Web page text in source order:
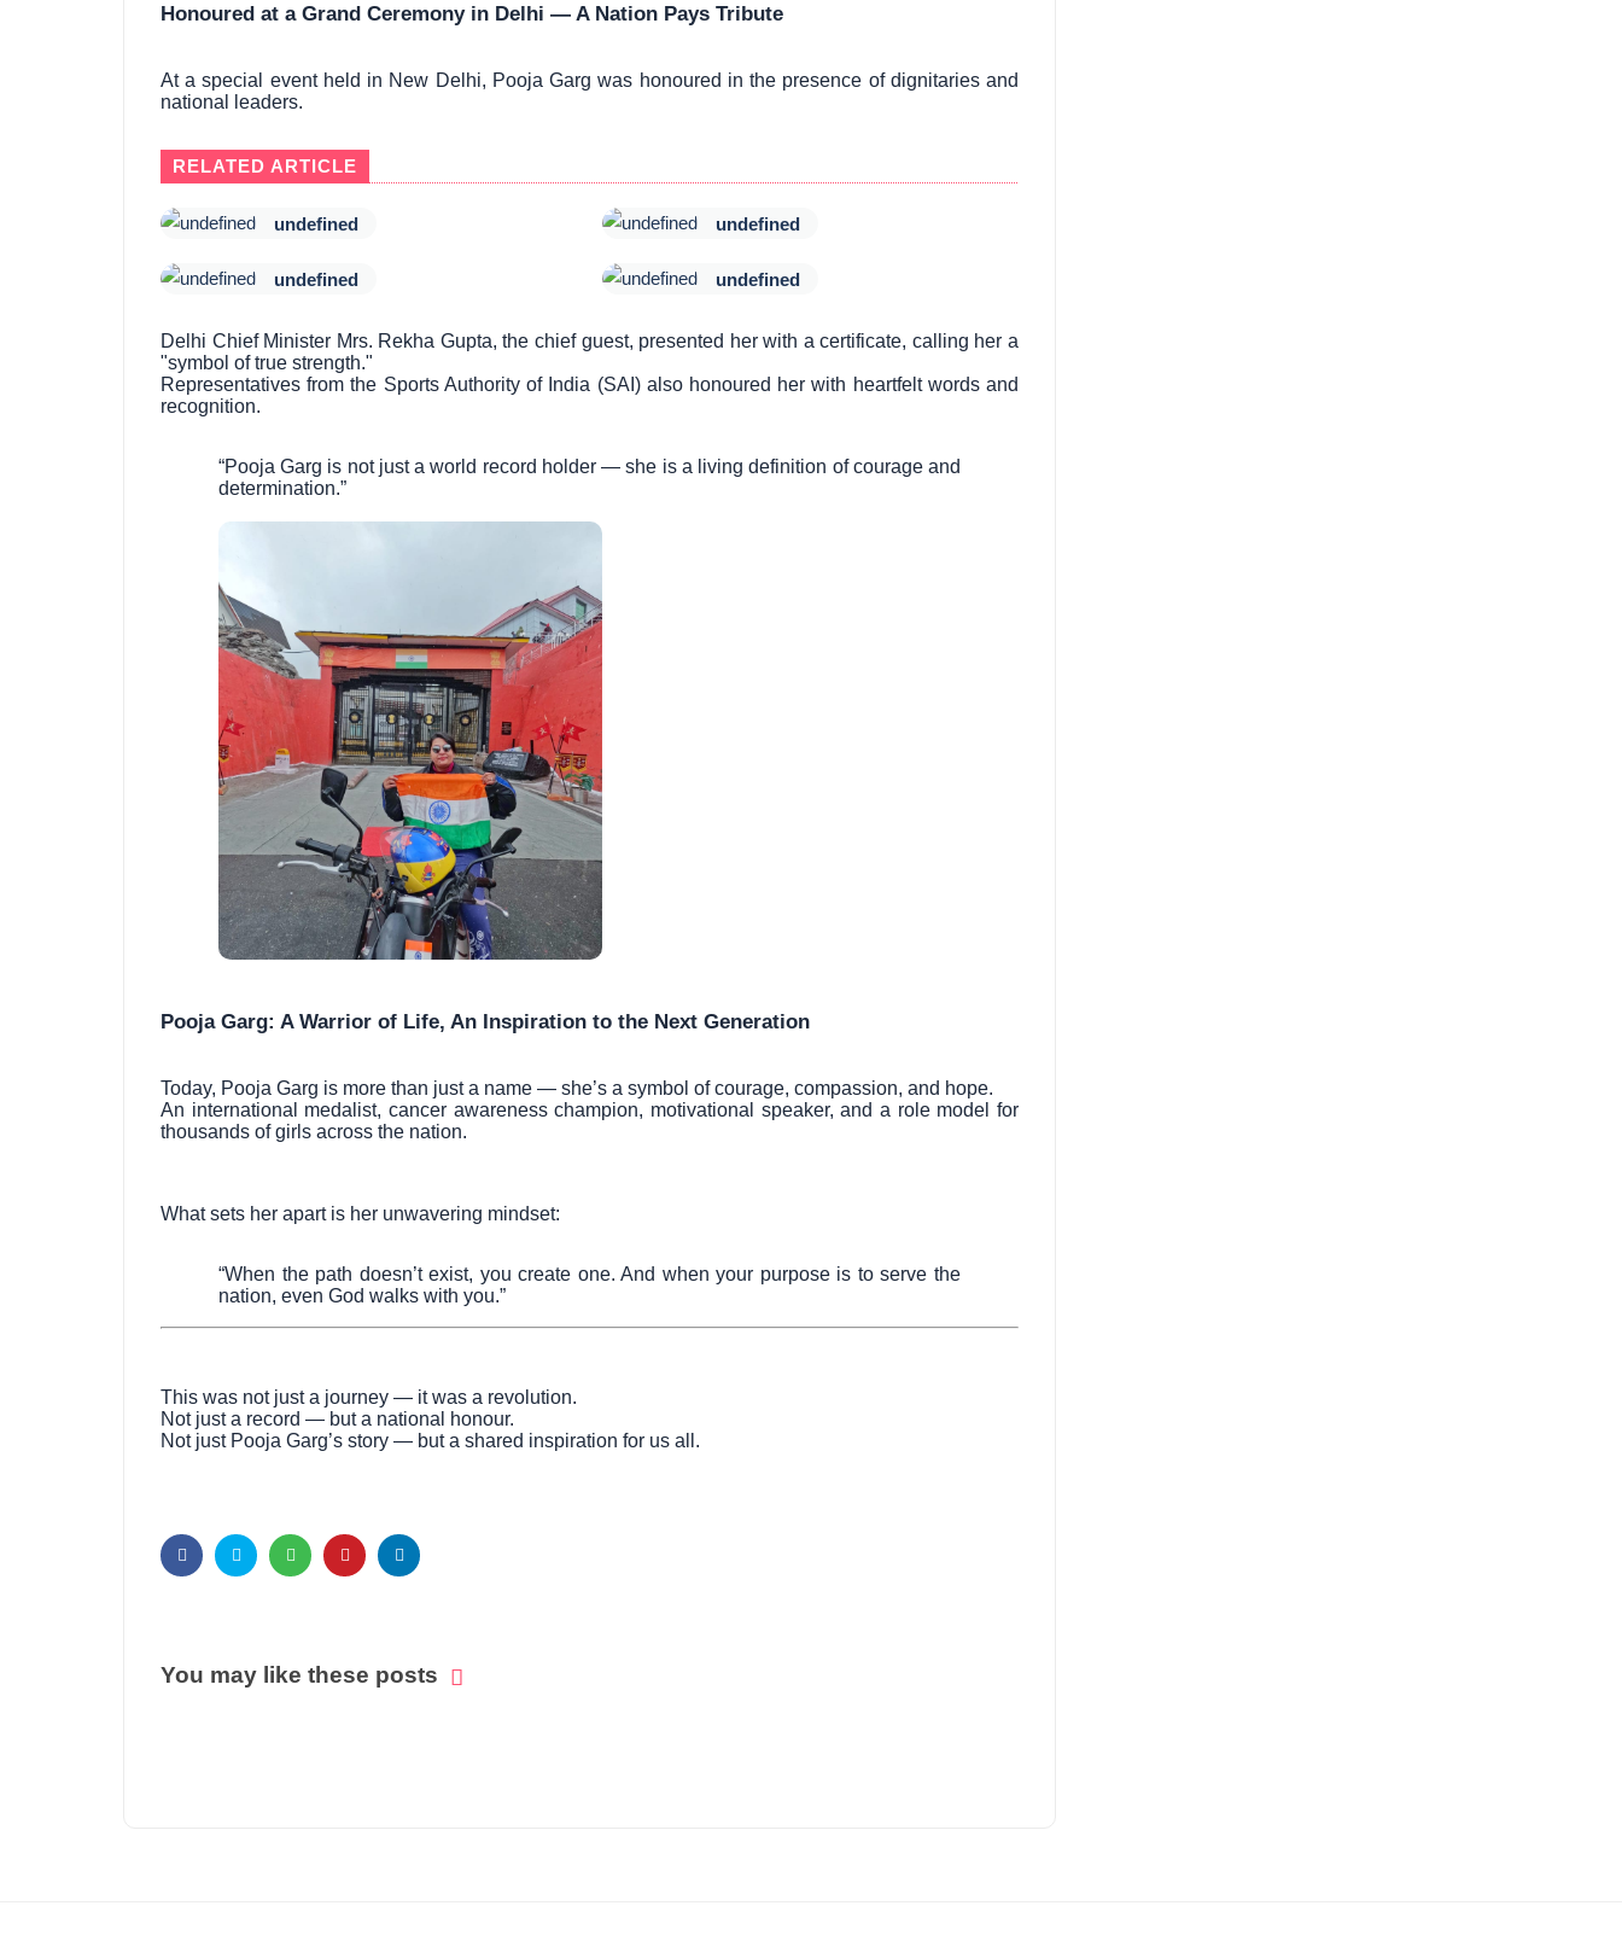
Honoured at a Grand Ceremony in Delhi — A Nation Pays Tribute
At a special event held in New Delhi, Pooja Garg was honoured in the presence of dignitaries and
national leaders.
RELATED ARTICLE
undefined undefined
undefined undefined
Delhi Chief Minister Mrs. Rekha Gupta, the chief guest, presented her with a certificate, calling her a
"symbol of true strength."
Representatives from the Sports Authority of India (SAI) also honoured her with heartfelt words and
recognition.
“Pooja Garg is not just a world record holder — she is a living definition of courage and
determination.”
Pooja Garg: A Warrior of Life, An Inspiration to the Next Generation
Today, Pooja Garg is more than just a name — she’s a symbol of courage, compassion, and hope.
An international medalist, cancer awareness champion, motivational speaker, and a role model for
thousands of girls across the nation.
What sets her apart is her unwavering mindset:
“When the path doesn’t exist, you create one. And when your purpose is to serve the
nation, even God walks with you.”
This was not just a journey — it was a revolution.
Not just a record — but a national honour.
Not just Pooja Garg’s story — but a shared inspiration for us all.
You may like these posts